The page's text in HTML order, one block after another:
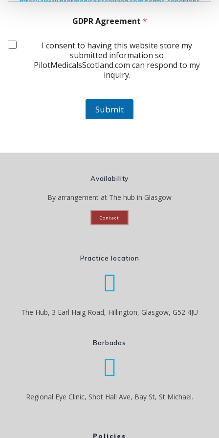
GDPR Agreement *
I consent to having this website store my
submitted information so
PilotMedicalsScotland.com can respond to my
inquiry.
Submit
Availability
By arrangement at The hub in Glasgow
Contact
Practice location
The Hub, 3 Earl Haig Road, Hillington, Glasgow, G52 4JU
Barbados
Regional Eye Clinic, Shot Hall Ave, Bay St, St Michael.
Policies